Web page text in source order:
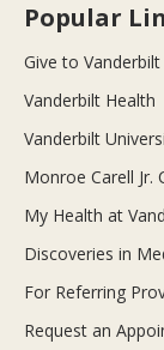
Popular
Give to
Vanderbilt Health
Vanderbilt
Monroe Carell Jr.
My Health at
Discoveries in
For Referring
Request an